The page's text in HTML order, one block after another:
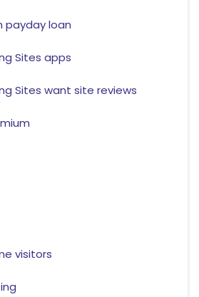
payday loan
Sites apps
Sites want site reviews
visitors